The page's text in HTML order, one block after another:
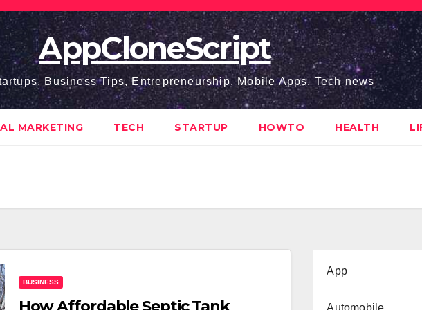
AppCloneScript
Business Tips, Entrepreneurship, Mobile Apps, Tech news
MARKETING TECH STARTUP HOWTO HEALTH
BUSINESS
How Affo‍rd‌abl‍e Septic Tank
App
Automobile